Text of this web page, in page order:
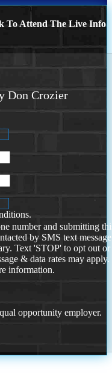
To Attend The Live Info
Don Crozier
number and submitting
by SMS text
Text 'STOP' to opt out or
& data rates may
information.
opportunity employer.